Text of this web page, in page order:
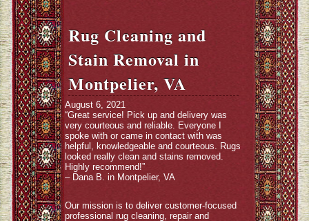
Rug Cleaning and
Stain Removal in
Montpelier, VA
August 6, 2021
“Great service! Pick up and delivery was
very courteous and reliable. Everyone I
spoke with or came in contact with was
helpful, knowledgeable and courteous. Rugs
looked really clean and stains removed.
Highly recommend!”
– Dana B. in Montpelier, VA
Our mission is to deliver customer-focused
professional rug cleaning, repair and